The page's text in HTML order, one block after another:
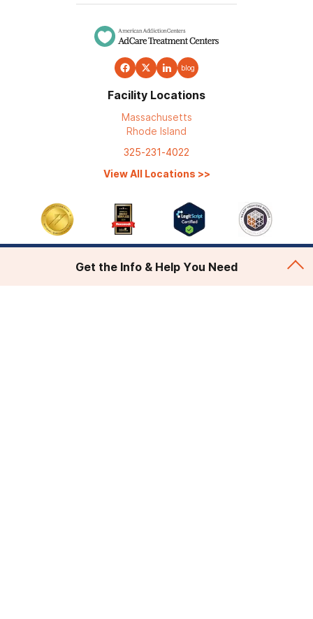
blog
Facility Locations
Massachusetts
Rhode Island
325-231-4022
View All Locations >>
Get the Info & Help You Need